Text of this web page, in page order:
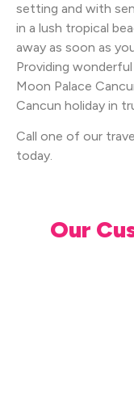
setting and with
in a lush tropical
away as soon as
Providing
Moon Palace
Cancun holiday in
Call one of our
today.
Our